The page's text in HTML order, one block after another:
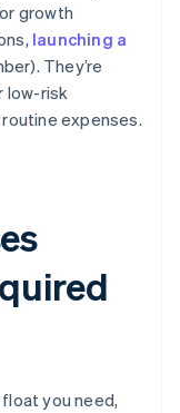
growth
launching a
They’re
low-risk
expenses.
you need,